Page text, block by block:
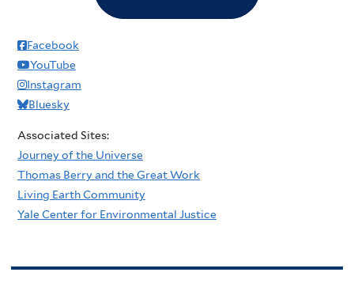
Facebook
YouTube
Instagram
Bluesky
Associated Sites:
Journey of the Universe
Thomas Berry and the Great Work
Living Earth Community
Yale Center for Environmental Justice